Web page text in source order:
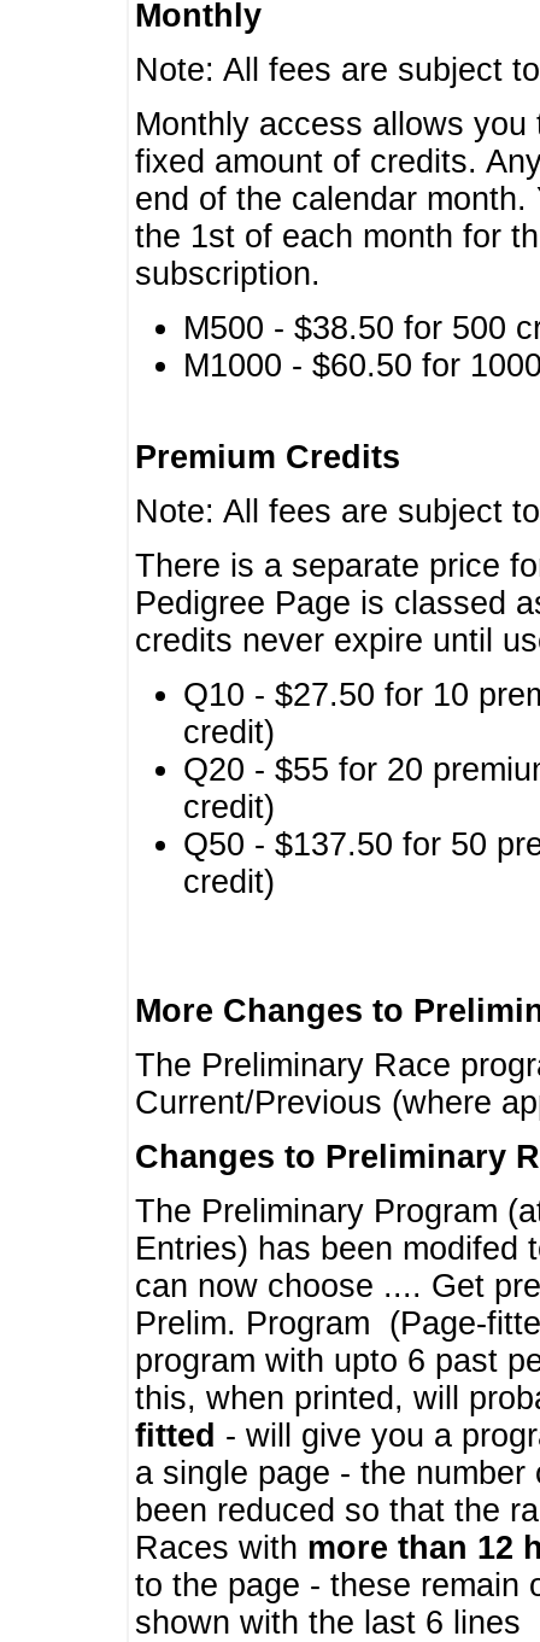
Monthly
Note: All fees are subject
Monthly access allows
fixed amount of credits.
end of the calendar
the 1st of each month for
subscription.
M500 - $38.50 for 500
M1000 - $60.50 for
Premium Credits
Note: All fees are subject
There is a separate price
Pedigree Page is classed
credits never expire until
Q10 - $27.50 for 10
credit)
Q20 - $55 for 20
credit)
Q50 - $137.50 for 50
credit)
More Changes to
The Preliminary Race
Current/Previous (where
Changes to Preliminary
The Preliminary Program
Entries) has been modifed
can now choose .... Get
Prelim. Program (Page-
program with upto 6 past
this, when printed, will
fitted - will give you a
a single page - the
been reduced so that the
Races with more than 12
to the page - these remain
shown with the last 6 lines